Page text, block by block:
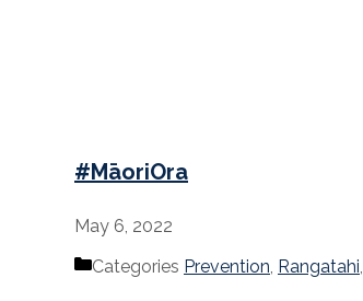
#MāoriOra
May 6, 2022
Categories Prevention Rangatahi